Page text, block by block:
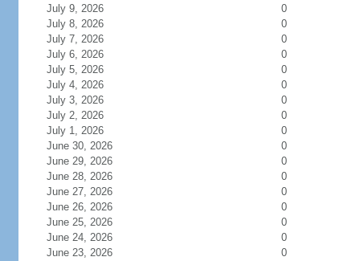
July 9, 2026
0
July 8, 2026
0
July 7, 2026
0
July 6, 2026
0
July 5, 2026
0
July 4, 2026
0
July 3, 2026
0
July 2, 2026
0
July 1, 2026
0
June 30, 2026
0
June 29, 2026
0
June 28, 2026
0
June 27, 2026
0
June 26, 2026
0
June 25, 2026
0
June 24, 2026
0
June 23, 2026
0